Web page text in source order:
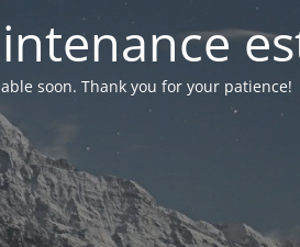
soon. Thank you for your patience!